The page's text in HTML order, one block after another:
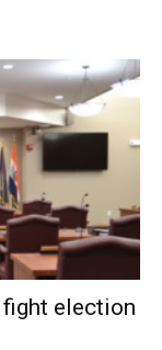
fight election